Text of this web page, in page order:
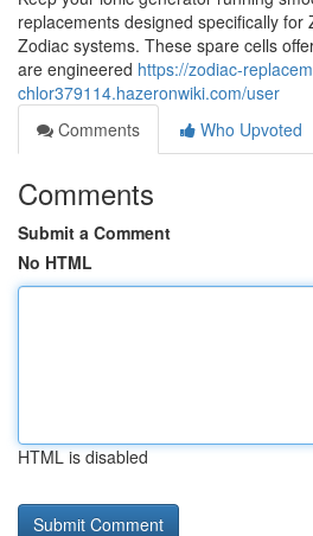
replacements designed specifically for
Zodiac systems. These spare cells
are engineered https://zodiac-
chlor379114.hazeronwiki.com/user
Comments
Who Upvoted
Comments
Submit a Comment
No HTML
HTML is disabled